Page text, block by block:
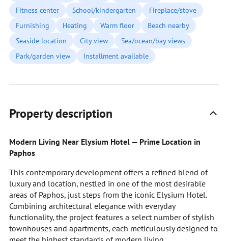
Fitness center
School/kindergarten
Fireplace/stove
Furnishing
Heating Warm floor
Beach nearby
Seaside location
City view
Sea/ocean/bay views
Park/garden view
Installment available
Property description
Modern Living Near Elysium Hotel — Prime Location in
Paphos
This contemporary development offers a refined blend of
luxury and location, nestled in one of the most desirable
areas of Paphos, just steps from the iconic Elysium Hotel.
Combining architectural elegance with everyday
functionality, the project features a select number of stylish
townhouses and apartments, each meticulously designed to